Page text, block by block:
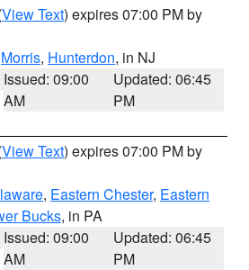
View Text) expires 07:00 PM by
Morris, Hunterdon, in NJ
Issued: 09:00
AM
Updated: 06:45
PM
View Text) expires 07:00 PM by
, Eastern Chester, Eastern
Bucks, in PA
Issued: 09:00
AM
Updated: 06:45
PM